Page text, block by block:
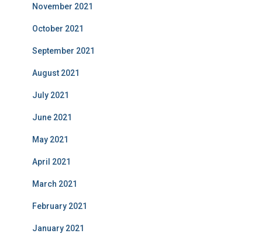
November 2021
October 2021
September 2021
August 2021
July 2021
June 2021
May 2021
April 2021
March 2021
February 2021
January 2021